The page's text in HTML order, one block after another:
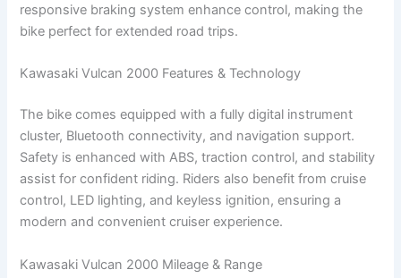
responsive braking system enhance control, making the
bike perfect for extended road trips.
Kawasaki Vulcan 2000 Features & Technology
The bike comes equipped with a fully digital instrument
cluster, Bluetooth connectivity, and navigation support.
Safety is enhanced with ABS, traction control, and stability
assist for confident riding. Riders also benefit from cruise
control, LED lighting, and keyless ignition, ensuring a
modern and convenient cruiser experience.
Kawasaki Vulcan 2000 Mileage & Range